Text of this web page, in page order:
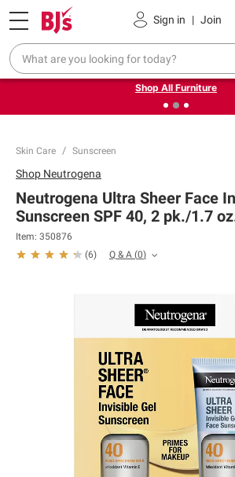
Sign in | Join
Pickup, Delivery or Shipping
❮Up to 30% off indoor furniture + FREE
on select.
Shop All Furniture
Skin Care Sunscreen
Shop Neutrogena
Neutrogena Ultra Sheer Face
Sunscreen SPF 40, 2 pk./1.7
Item: 350876
(6) Q & A (0)